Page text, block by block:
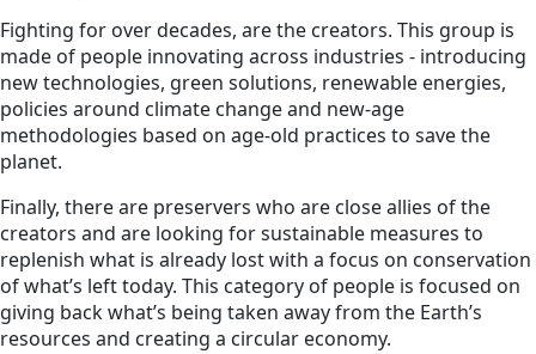
Fighting for over decades, are the creators. This group is
made of people innovating across industries - introducing
new technologies, green solutions, renewable energies,
policies around climate change and new-age
methodologies based on age-old practices to save the
planet.
Finally, there are preservers who are close allies of the
creators and are looking for sustainable measures to
replenish what is already lost with a focus on conservation
of what’s left today. This category of people is focused on
giving back what’s being taken away from the Earth’s
resources and creating a circular economy.